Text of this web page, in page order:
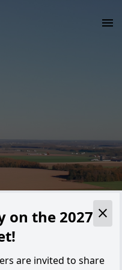
on the 2027
are invited to share